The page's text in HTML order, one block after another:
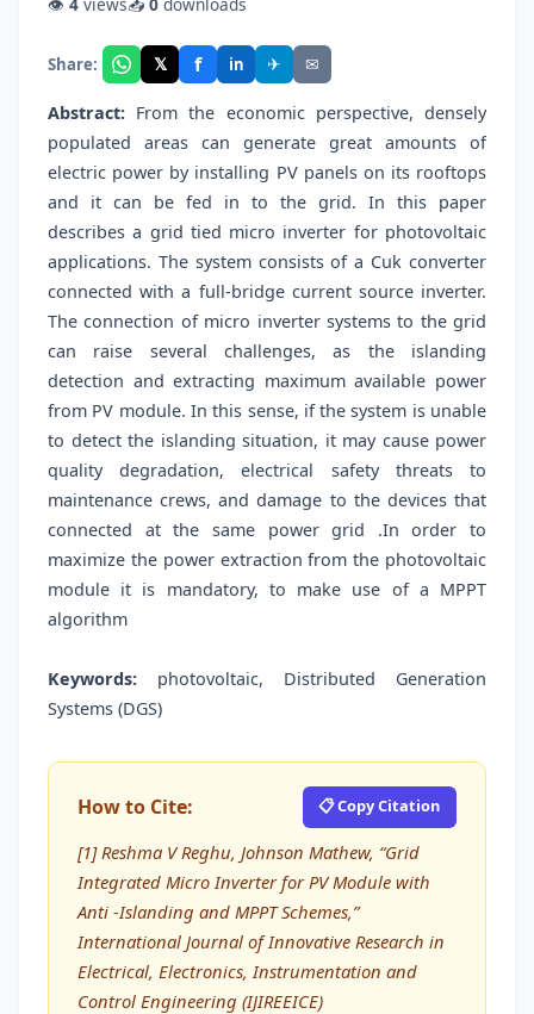
Share: 𝕏 f in ✈ ✉
Abstract: From the economic perspective, densely
populated areas can generate great amounts of
electric power by installing PV panels on its rooftops
and it can be fed in to the grid. In this paper
describes a grid tied micro inverter for photovoltaic
applications. The system consists of a Cuk converter
connected with a full-bridge current source inverter.
The connection of micro inverter systems to the grid
can raise several challenges, as the islanding
detection and extracting maximum available power
from PV module. In this sense, if the system is unable
to detect the islanding situation, it may cause power
quality degradation, electrical safety threats to
maintenance crews, and damage to the devices that
connected at the same power grid .In order to
maximize the power extraction from the photovoltaic
module it is mandatory, to make use of a MPPT
algorithm
Keywords: photovoltaic, Distributed Generation
Systems (DGS)
How to Cite: 📋 Copy Citation
[1] Reshma V Reghu, Johnson Mathew, “Grid
Integrated Micro Inverter for PV Module with
Anti -Islanding and MPPT Schemes,”
International Journal of Innovative Research in
Electrical, Electronics, Instrumentation and
Control Engineering (IJIREEICE)